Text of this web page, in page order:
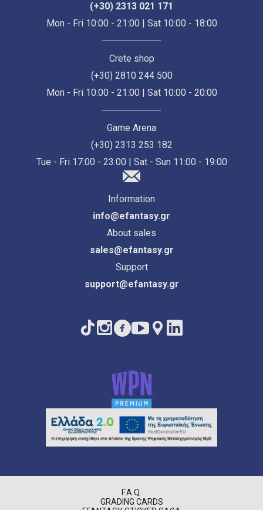
(+30) 2313 021 171
Mon - Fri 10:00 - 21:00 | Sat 10:00 - 18:00
Crete shop
(+30) 2810 244 500
Mon - Fri 10:00 - 21:00 | Sat 10:00 - 20:00
Game Arena
(+30) 2313 253 182
Tue - Fri 17:00 - 23:00 | Sat - Sun 11:00 - 19:00
Information
info@efantasy.gr
About sales
sales@efantasy.gr
Support
support@efantasy.gr
F.A.Q.
GRADING CARDS